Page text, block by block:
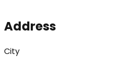
Address
City